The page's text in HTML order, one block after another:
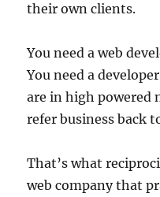
their own clients.
You need a web
You need a
are in high powered
refer business back
That’s what
web company that